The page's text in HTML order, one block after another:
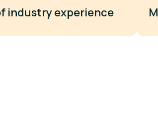
industry experience